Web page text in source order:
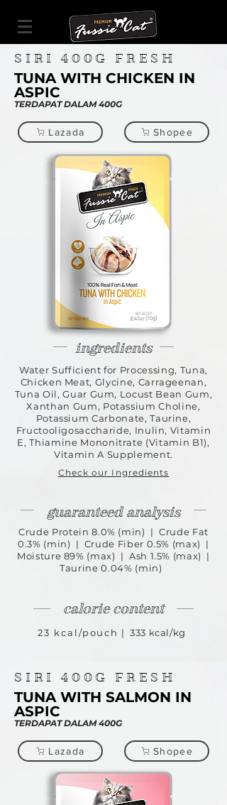
SIRI 400G FRESH
TUNA WITH CHICKEN IN
ASPIC
TERDAPAT DALAM 400G
Lazada Shopee
ingredients
Water Sufficient for Processing, Tuna,
Chicken Meat, Glycine, Carrageenan,
Tuna Oil, Guar Gum, Locust Bean Gum,
Xanthan Gum, Potassium Choline,
Potassium Carbonate, Taurine,
Fructooligosaccharide, Inulin, Vitamin
E, Thiamine Mononitrate (Vitamin B1),
Vitamin A Supplement.
Check our Ingredients
guaranteed analysis
Crude Protein 8.0% (min) | Crude Fat
0.3% (min) | Crude Fiber 0.5% (max) |
Moisture 89% (max) | Ash 1.5% (max) |
Taurine 0.04% (min)
calorie content
23 kcal/pouch | 333 kcal/kg
SIRI 400G FRESH
TUNA WITH SALMON IN
ASPIC
TERDAPAT DALAM 400G
Lazada Shopee